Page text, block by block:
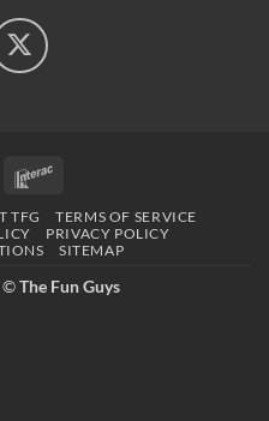
BitCoin
TFG
TERMS OF SERVICE
PRIVACY POLICY
SITEMAP
©The Fun Guys